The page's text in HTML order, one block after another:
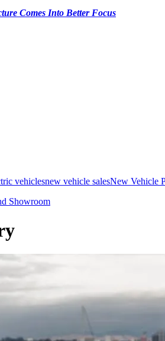
Comes Into Better Focus
vehiclesnew vehicle salesNew Vehicle
Showroom